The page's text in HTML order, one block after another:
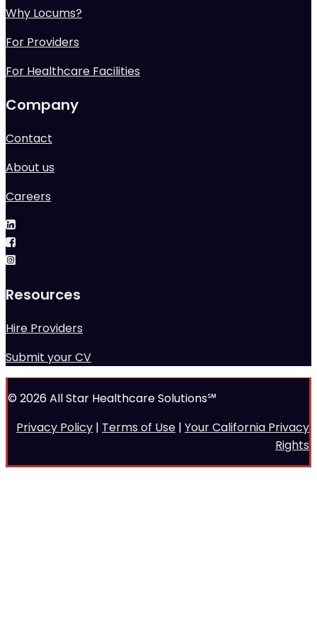
Why Locums?
For Providers
For Healthcare Facilities
Company
Contact
About us
Careers
Resources
Hire Providers
Submit your CV
© 2026 All Star Healthcare Solutions℠
Privacy Policy | Terms of Use | Your California Privacy
Rights